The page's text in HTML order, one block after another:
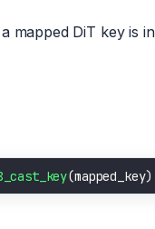
mapped DiT key is